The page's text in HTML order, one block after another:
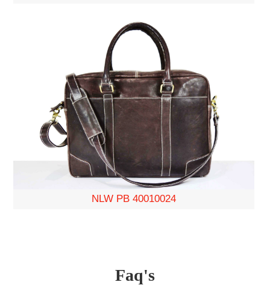
NLW PB 40010024
Faq's